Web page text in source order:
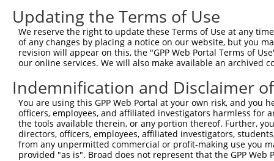
Query  421
Sbjct  445
Query  495
Sbjct  519
Query  569
Sbjct  593
Updating the Terms of Use
We reserve the right to update these Terms of Use at any
of any changes by placing a notice on our website, but you
revision will appear on this, the "GPP Web Portal Terms of
our online services. We will also make available an archived
Indemnification and Disclaimer
You are using this GPP Web Portal at your own risk, and
officers, employees, and affiliated investigators harmless for
the tools available therein, or any portion thereof. Further,
directors, officers, employees, affiliated investigators,
from any unpermitted commercial or profit-making use you
provided "as is". Broad does not represent that the GPP